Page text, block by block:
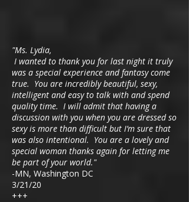
"Ms. Lydia,
I wanted to thank you for last night it truly
was a special experience and fantasy come
true. You are incredibly beautiful, sexy,
intelligent and easy to talk with and spend
quality time. I will admit that having a
discussion with you when you are dressed so
sexy is more than difficult but I’m sure that
was also intentional. You are a lovely and
special woman thanks again for letting me
be part of your world."
-MN, Washington DC
3/21/20
+++